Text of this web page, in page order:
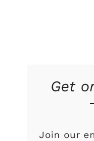
Get
Join our